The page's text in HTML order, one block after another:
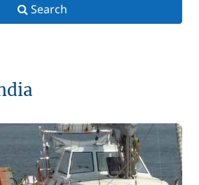
Search